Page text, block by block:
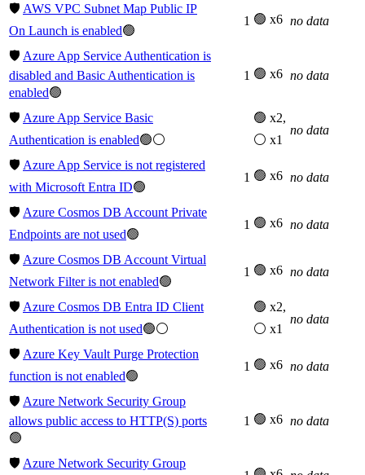
🛡️ AWS VPC Subnet Map Public IP
On Launch is enabled🟢
1 🟢 x6 no data
🛡️ Azure App Service Authentication is
disabled and Basic Authentication is
enabled🟢
1 🟢 x6 no data
🛡️ Azure App Service Basic
Authentication is enabled🟢⚪
🟢 x2,
⚪ x1
no data
🛡️ Azure App Service is not registered
with Microsoft Entra ID🟢
1 🟢 x6 no data
🛡️ Azure Cosmos DB Account Private
Endpoints are not used🟢
1 🟢 x6 no data
🛡️ Azure Cosmos DB Account Virtual
Network Filter is not enabled🟢
1 🟢 x6 no data
🛡️ Azure Cosmos DB Entra ID Client
Authentication is not used🟢⚪
🟢 x2,
⚪ x1
no data
🛡️ Azure Key Vault Purge Protection
function is not enabled🟢
1 🟢 x6 no data
🛡️ Azure Network Security Group
allows public access to HTTP(S) ports
🟢
1 🟢 x6 no data
🛡️ Azure Network Security Group